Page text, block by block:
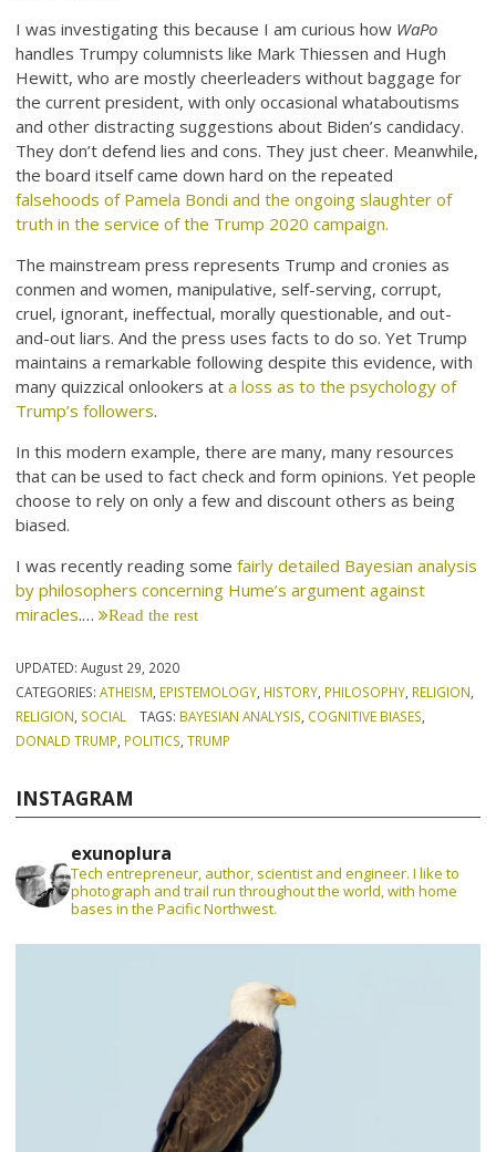
I was investigating this because I am curious how WaPo
handles Trumpy columnists like Mark Thiessen and Hugh
Hewitt, who are mostly cheerleaders without baggage for
the current president, with only occasional whataboutisms
and other distracting suggestions about Biden’s candidacy.
They don’t defend lies and cons. They just cheer. Meanwhile,
the board itself came down hard on the repeated
falsehoods of Pamela Bondi and the ongoing slaughter of
truth in the service of the Trump 2020 campaign.
The mainstream press represents Trump and cronies as
conmen and women, manipulative, self-serving, corrupt,
cruel, ignorant, ineffectual, morally questionable, and out-
and-out liars. And the press uses facts to do so. Yet Trump
maintains a remarkable following despite this evidence, with
many quizzical onlookers ata loss as to the psychology of
Trump’s followers.
In this modern example, there are many, many resources
that can be used to fact check and form opinions. Yet people
choose to rely on only a few and discount others as being
biased.
I was recently reading somefairly detailed Bayesian analysis
by philosophers concerning Hume’s argument against
miracles.… Read the rest
UPDATED:August 29, 2020
CATEGORIES:ATHEISM EPISTEMOLOGY HISTORY PHILOSOPHY RELIGION
RELIGION SOCIAL TAGS: BAYESIAN ANALYSIS COGNITIVE BIASES
DONALD TRUMP POLITICS ,TRUMP
INSTAGRAM
exunoplura
Tech entrepreneur, author, scientist and engineer. I like to
photograph and trail run throughout the world, with home
bases in the Pacific Northwest.